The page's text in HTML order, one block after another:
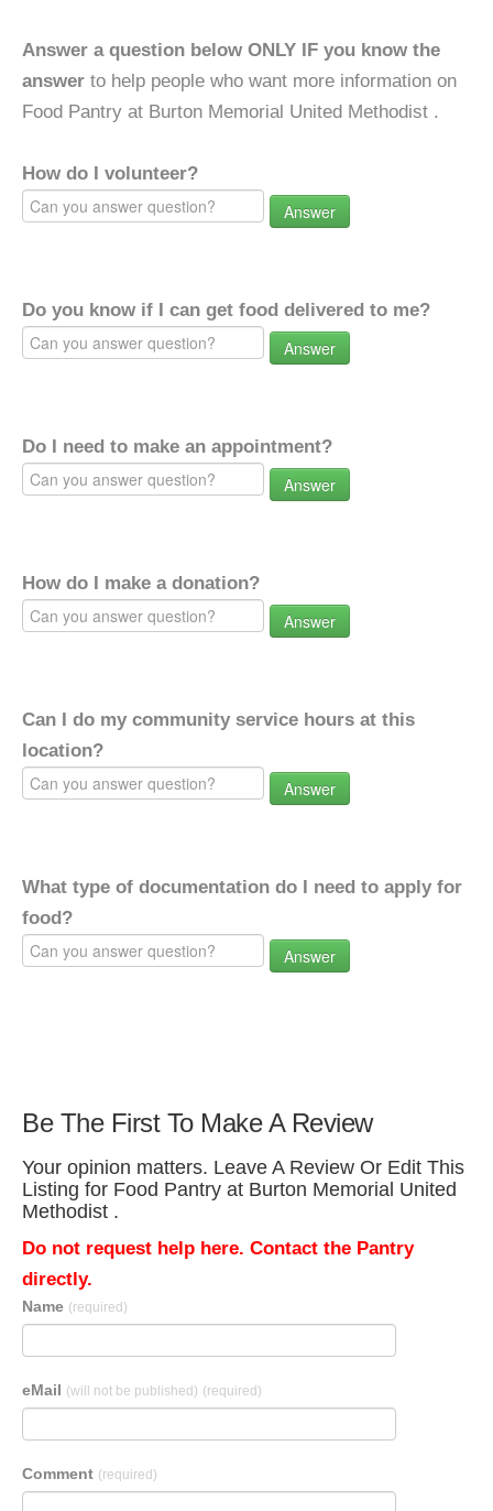
Answer a question below ONLY IF you know the
answer to help people who want more information on
Food Pantry at Burton Memorial United Methodist .
How do I volunteer?
Answer
Do you know if I can get food delivered to me?
Answer
Do I need to make an appointment?
Answer
How do I make a donation?
Answer
Can I do my community service hours at this
location?
Answer
What type of documentation do I need to apply for
food?
Answer
Be The First To Make A Review
Your opinion matters. Leave A Review Or Edit This
Listing for Food Pantry at Burton Memorial United
Methodist .
Do not request help here. Contact the Pantry
directly.
Name (required)
eMail (will not be published) (required)
Comment (required)